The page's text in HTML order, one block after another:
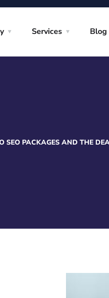
Services Blog
SEO PACKAGES AND THE